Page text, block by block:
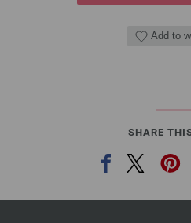
Add to
SHARE